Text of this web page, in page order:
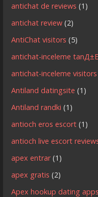
antichat de reviews (1)
antichat review (2)
AntiChat visitors (5)
antichat-inceleme
antichat-inceleme visitors
Antiland datingsite (1)
Antiland randki (1)
antioch eros escort (1)
antioch live escort
apex entrar(1)
apex gratis (2)
Apex hookup dating apps